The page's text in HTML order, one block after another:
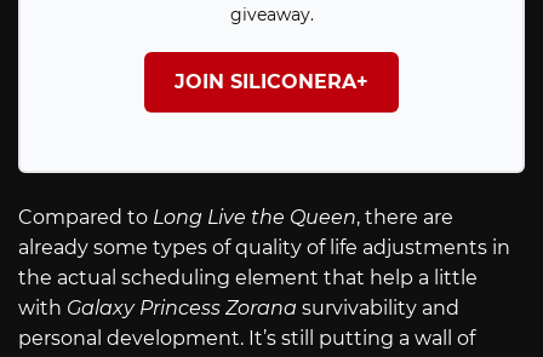
giveaway.
JOIN SILICONERA+
Compared to Long Live the Queen, there are
already some types of quality of life adjustments in
the actual scheduling element that help a little
with Galaxy Princess Zorana survivability and
personal development. It’s still putting a wall of